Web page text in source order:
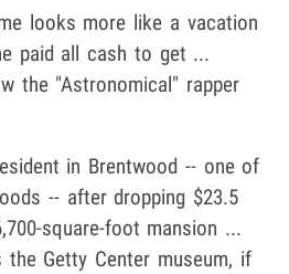
looks more like a vacation
paid all cash to get ...
the "Astronomical" rapper
in Brentwood -- one of
-- after dropping $23.5
square-foot mansion ...
Getty Center museum, if